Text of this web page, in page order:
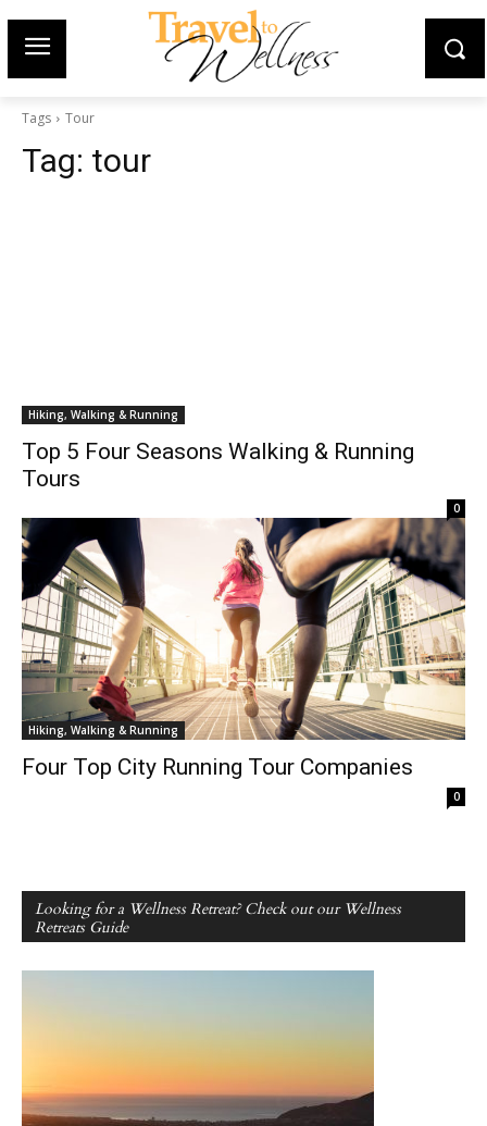
Tags Tour
Tag: tour
Hiking, Walking & Running
Top 5 Four Seasons Walking & Running
Tours
0
Hiking, Walking & Running
Four Top City Running Tour Companies
0
Looking for a Wellness Retreat? Check out our Wellness
Retreats Guide